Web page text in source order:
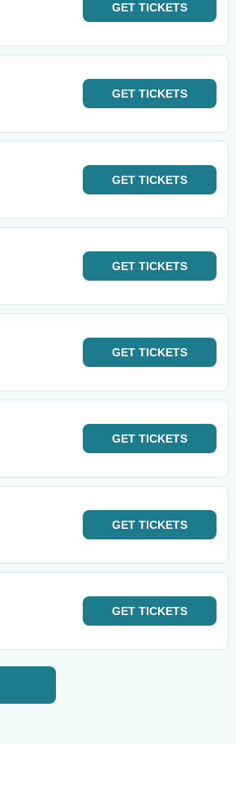
GET TICKETS
GET TICKETS
GET TICKETS
GET TICKETS
GET TICKETS
GET TICKETS
GET TICKETS
GET TICKETS